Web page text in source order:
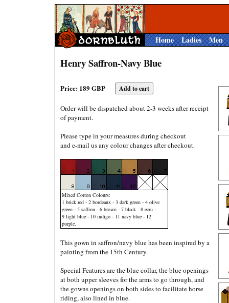
Home Ladies Men
Henry Saffron-Navy Blue
Price: 189 GBP
Order will be dispatched about 2-3 weeks after receipt
of payment.
Please type in your measures during checkout
and e-mail us any colour changes after checkout.
Mixed Cotton Colours:
1 brick red - 2 bordeaux - 3 dark green - 4 olive
green - 5 saffron - 6 brown - 7 black - 8 ecru -
9 light blue - 10 indigo - 11 navy blue - 12
purple.
This gown in saffron/navy blue has been inspired by a
painting from the 15th Century.
Special Features are the blue collar, the blue openings
at both upper sleeves for the arms to go through, and
the gowns openings on both sides to facilitate horse
riding, also lined in blue.